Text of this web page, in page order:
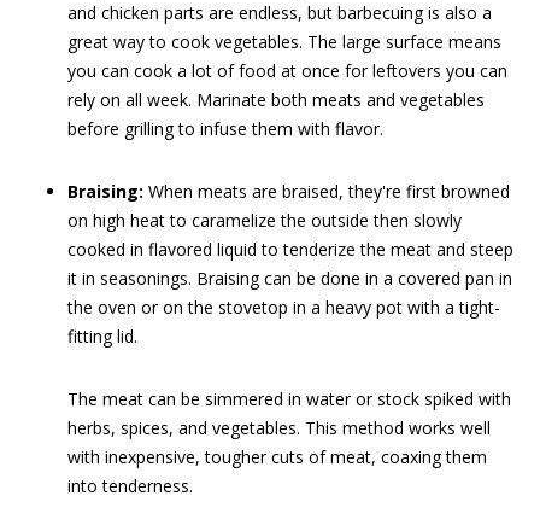
and chicken parts are endless, but barbecuing is also a
great way to cook vegetables. The large surface means
you can cook a lot of food at once for leftovers you can
rely on all week. Marinate both meats and vegetables
before grilling to infuse them with flavor.
Braising: When meats are braised, they're first browned
on high heat to caramelize the outside then slowly
cooked in flavored liquid to tenderize the meat and steep
it in seasonings. Braising can be done in a covered pan in
the oven or on the stovetop in a heavy pot with a tight-
fitting lid.
The meat can be simmered in water or stock spiked with
herbs, spices, and vegetables. This method works well
with inexpensive, tougher cuts of meat, coaxing them
into tenderness.